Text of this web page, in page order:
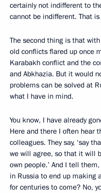
certainly not indifferent to
cannot be indifferent. That
The second thing is that
old conflicts flared up once
Karabakh conflict and the
and Abkhazia. But it would
problems can be solved at
what I have in mind.
You know, I have already
Here and there I often hear
colleagues. They say, ‘say
we will agree, so that it will
own people.’ And I tell
in Russia to end up making
for centuries to come? No,